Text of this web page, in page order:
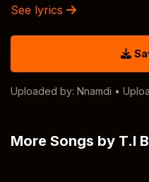
See lyrics
Uploaded by: Nnamdi •
More Songs by T.I